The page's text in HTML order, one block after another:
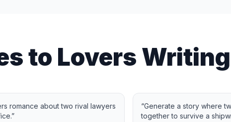
to Lovers
romance about two rival lawyers
”
“Generate a story where
together to survive a